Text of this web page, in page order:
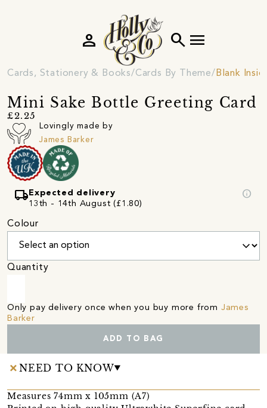
search menu
person
Cards, Stationery & Books Cards By Theme Blank
Mini Sake Bottle Greeting Card
£2.25
Lovingly made by
James Barker
local_shipping Expected delivery
13th - 14th August (£1.80)
info
Colour
Quantity
Only pay delivery once when you buy more from James
Barker
ADD TO BAG
NEED TO KNOW
Measures 74mm x 105mm (A7)